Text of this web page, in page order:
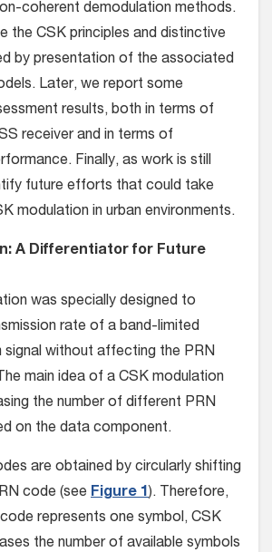
coherent demodulation methods.
the CSK principles and distinctive
by presentation of the associated
Later, we report some
results, both in terms of
receiver and in terms of
Finally, as work is still
future efforts that could take
modulation in urban environments.
A Differentiator for Future
was specially designed to
rate of a band-limited
signal without affecting the PRN
main idea of a CSK modulation
the number of different PRN
on the data component.
are obtained by circularly shifting
code (see Figure 1). Therefore,
represents one symbol, CSK
the number of available symbols